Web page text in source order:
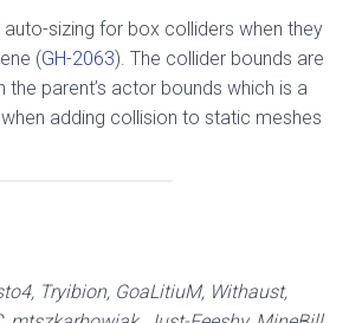
auto-sizing for box colliders when they
(GH-2063). The collider bounds are
parent’s actor bounds which is a
adding collision to static meshes
Tryibion, GoaLitiuM, Withaust,